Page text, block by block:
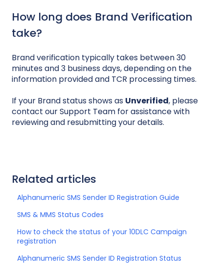
How long does Brand Verification
take?
Brand verification typically takes between 30
minutes and 3 business days, depending on the
information provided and TCR processing times.
If your Brand status shows as Unverified, please
contact our Support Team for assistance with
reviewing and resubmitting your details.
Related articles
Alphanumeric SMS Sender ID Registration Guide
SMS & MMS Status Codes
How to check the status of your 10DLC Campaign
registration
Alphanumeric SMS Sender ID Registration Status